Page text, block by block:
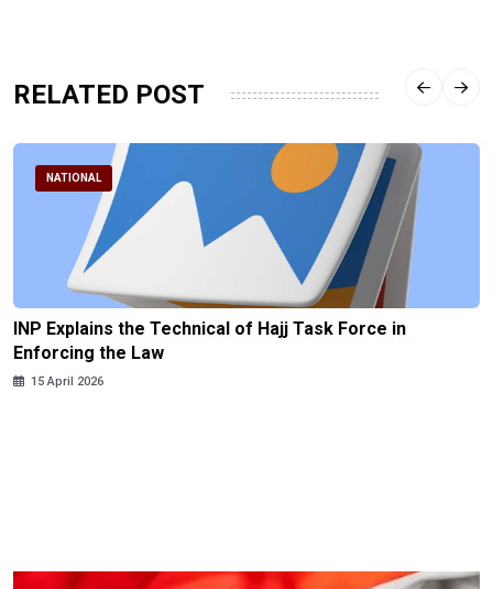
RELATED POST
NATIONAL
INP Explains the Technical of Hajj Task Force in
Enforcing the Law
15 April 2026